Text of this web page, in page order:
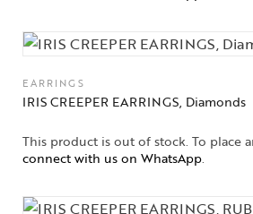
Collections
Jewelry
EARRINGS
IRIS CREEPER EARRINGS, Diamonds
This product is out of stock. To place
connect with us on WhatsApp.